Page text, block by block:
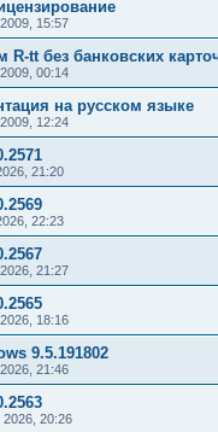
15:57
R-tt без банковских
00:14
на русском языке
12:24
21:20
22:23
21:27
18:16
9.5.191802
21:46
2026, 20:26